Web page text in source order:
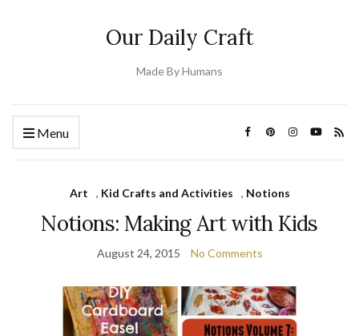
Our Daily Craft
Made By Humans
Menu
Art , Kid Crafts and Activities , Notions
Notions: Making Art with Kids
August 24, 2015 No Comments